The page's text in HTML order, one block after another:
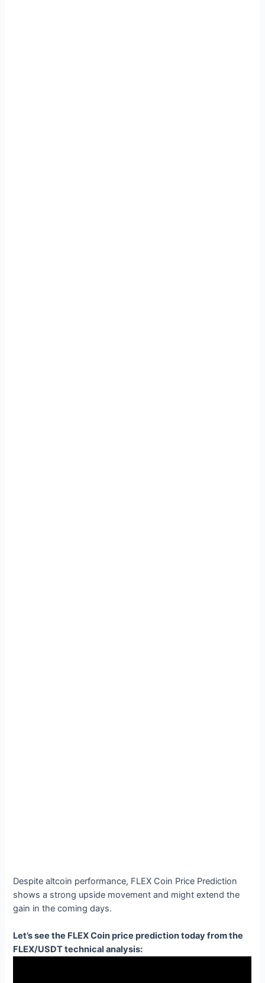
Despite altcoin performance, FLEX Coin Price Prediction
shows a strong upside movement and might extend the
gain in the coming days.
Let’s see the FLEX Coin price prediction today from the
FLEX/USDT technical analysis: